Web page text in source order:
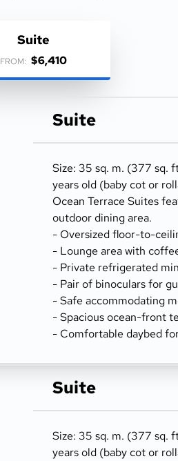
Suite
FROM: $6,410
Suite
Size: 35 sq. m. (377 sq.
years old (baby cot or
Ocean Terrace Suites
outdoor dining area.
- Oversized floor-to-
- Lounge area with
- Private refrigerated
- Pair of binoculars for
- Safe accommodating
- Spacious ocean-front
- Comfortable daybed
Suite
Size: 35 sq. m. (377 sq.
years old (baby cot or